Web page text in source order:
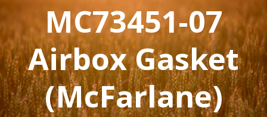
MC73451-07
Airbox Gasket
(McFarlane)